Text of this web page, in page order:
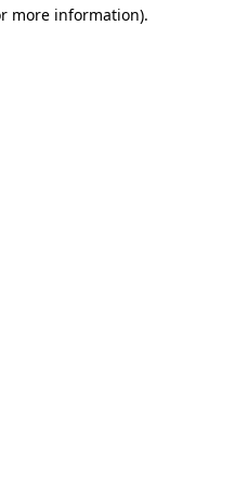
more information).